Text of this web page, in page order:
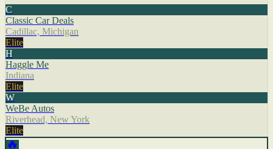
C
Classic Car Deals
Cadillac, Michigan
Elite
H
Haggle Me
Indiana
Elite
W
WeBe Autos
Riverhead, New York
Elite
🔥